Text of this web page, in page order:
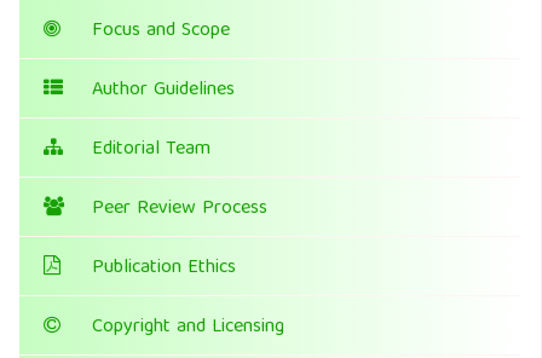
Focus and Scope
Author Guidelines
Editorial Team
Peer Review Process
Publication Ethics
Copyright and Licensing